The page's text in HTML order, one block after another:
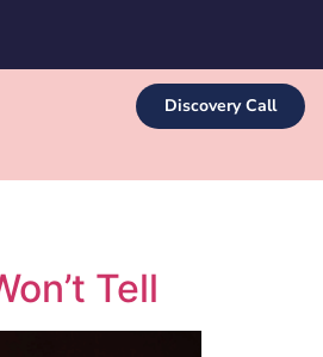
Discovery Call
Tell